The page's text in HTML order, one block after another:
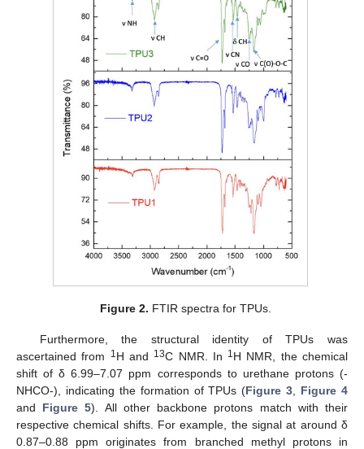
Figure 2. FTIR spectra for TPUs.
Furthermore, the structural identity of TPUs was
ascertained from
1H and 13C NMR. In 1H NMR, the chemical
shift of δ 6.99–7.07 ppm corresponds to urethane protons (-
NHCO-), indicating the formation of TPUs (Figure 3
Figure 4
and Figure 5). All other backbone protons match with their
respective chemical shifts. For example, the signal at around δ
0.87–0.88 ppm originates from branched methyl protons in